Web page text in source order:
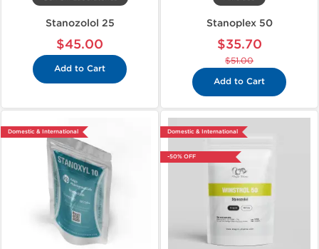
Stanozolol 25
$45.00
Add to Cart
Stanoplex 50
$35.70
$51.00
Add to Cart
Domestic & International Domestic & International
-50% OFF